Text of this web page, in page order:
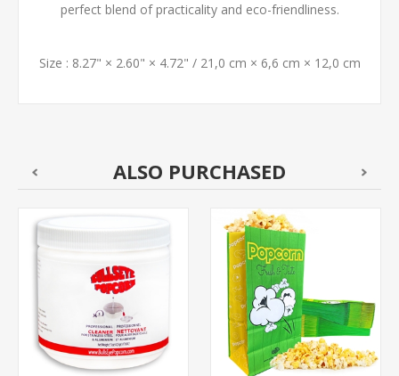
perfect blend of practicality and eco-friendliness.
Size : 8.27" × 2.60" × 4.72" / 21,0 cm × 6,6 cm × 12,0 cm
ALSO PURCHASED